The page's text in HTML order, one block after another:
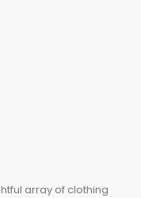
array of clothing